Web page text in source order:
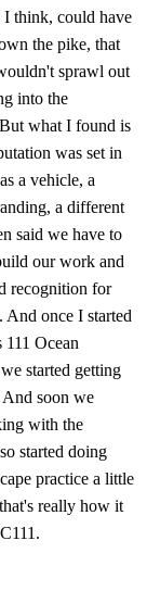
I think, could have
the pike, that
sprawl out
into the
what I found is
was set in
a vehicle, a
a different
said we have to
our work and
recognition for
And once I started
Ocean
started getting
soon we
with the
started doing
practice a little
really how it